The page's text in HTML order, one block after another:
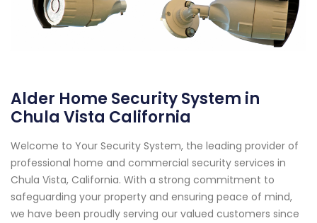
Alder Home Security System in
Chula Vista California
Welcome to Your Security System, the leading provider of
professional home and commercial security services in
Chula Vista, California. With a strong commitment to
safeguarding your property and ensuring peace of mind,
we have been proudly serving our valued customers since